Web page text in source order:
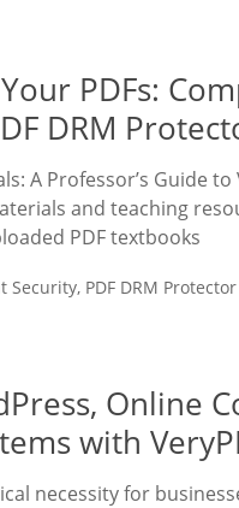
PDFs:
DRM
A Professor’s Guide
and teaching
PDF textbooks
Security, PDF DRM Protector
Online
with
necessity for